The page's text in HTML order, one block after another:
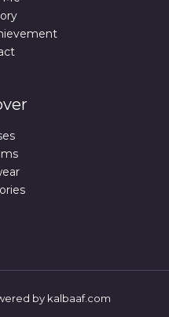
by kalbaaf.com